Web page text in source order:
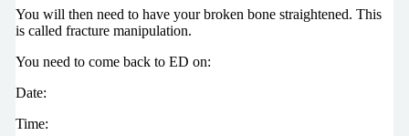
You will then need to have your broken bone straightened. This
is called fracture manipulation.
You need to come back to ED on:
Date:
Time: